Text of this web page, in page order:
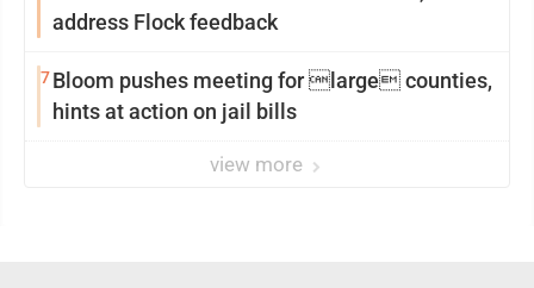
address Flock feedback
7Bloom pushes meeting for large counties,
hints at action on jail bills
view more